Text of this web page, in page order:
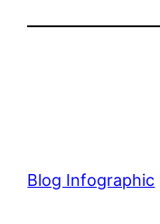
Blog Infographic